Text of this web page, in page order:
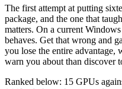
The first attempt at putting
package, and the one that
matters. On a current
behaves. Get that wrong and
you lose the entire
warn you about than discover
Ranked below: 15 GPUs